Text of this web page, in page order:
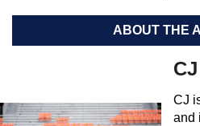
ABOUT THE
CJ
and